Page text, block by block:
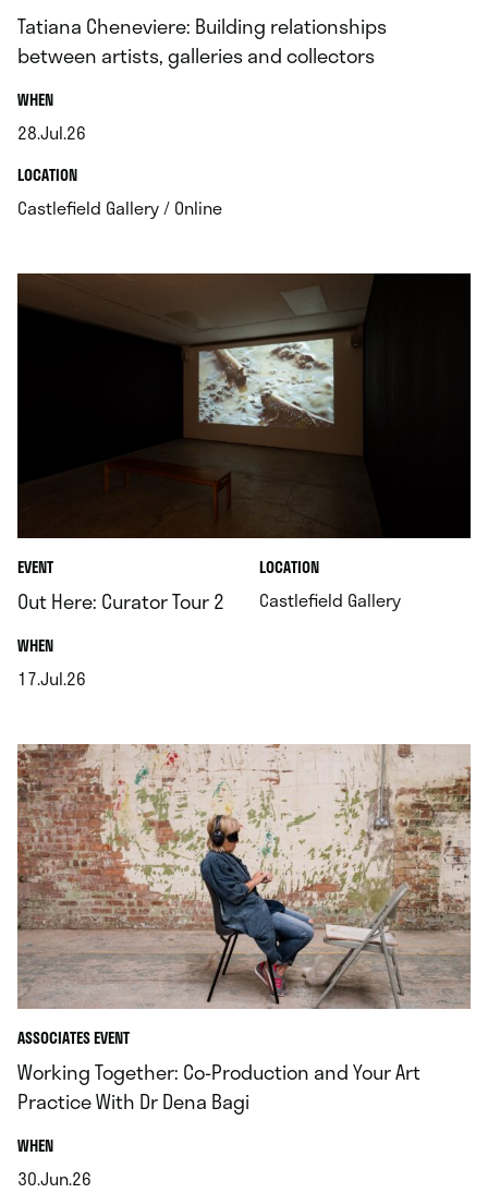
Tatiana Cheneviere: Building relationships
between artists, galleries and collectors
WHEN.
28.Jul.26
.LOCATION.
Castlefield Gallery / Online.
EVENT
Out Here: Curator Tour 2
WHEN.
17.Jul.26
LOCATION.
Castlefield Gallery.
ASSOCIATES EVENT
Working Together: Co‑Production and Your Art
Practice With Dr Dena Bagi
WHEN.
30.Jun.26